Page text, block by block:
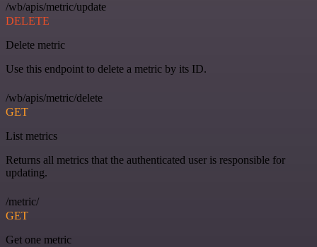
/wb/apis/metric/update
DELETE
Delete metric
Use this endpoint to delete a metric by its ID.
/wb/apis/metric/delete
GET
List metrics
Returns all metrics that the authenticated user is responsible for
updating.
/metric/
GET
Get one metric